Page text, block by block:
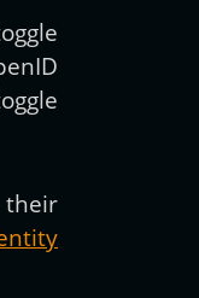
their